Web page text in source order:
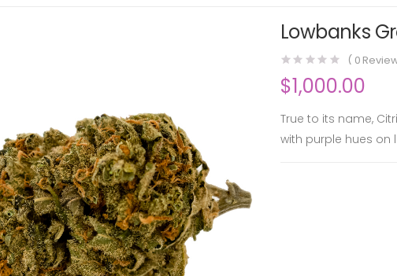
Lowbanks
( 0
$1,000.00
True to its name,
with purple hues on